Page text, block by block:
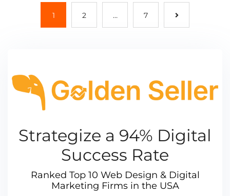
1 2 … 7
Strategize a 94% Digital
Success Rate
Ranked Top 10 Web Design & Digital
Marketing Firms in the USA